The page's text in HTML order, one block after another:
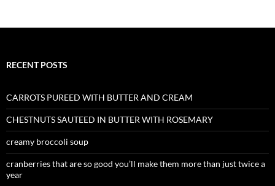
RECENT POSTS
CARROTS PUREED WITH BUTTER AND CREAM
CHESTNUTS SAUTEED IN BUTTER WITH ROSEMARY
creamy broccoli soup
cranberries that are so good you’ll make them more than just twice a
year